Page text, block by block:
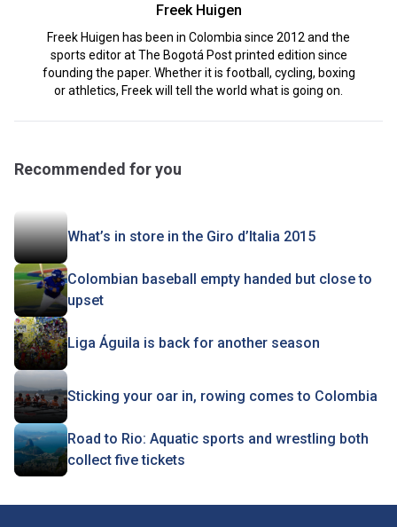
Freek Huigen
Freek Huigen has been in Colombia since 2012 and the
sports editor at The Bogotá Post printed edition since
founding the paper. Whether it is football, cycling, boxing
or athletics, Freek will tell the world what is going on.
Recommended for you
What’s in store in the Giro d’Italia 2015
Colombian baseball empty handed but close to
upset
Liga Águila is back for another season
Sticking your oar in, rowing comes to Colombia
Road to Rio: Aquatic sports and wrestling both
collect five tickets